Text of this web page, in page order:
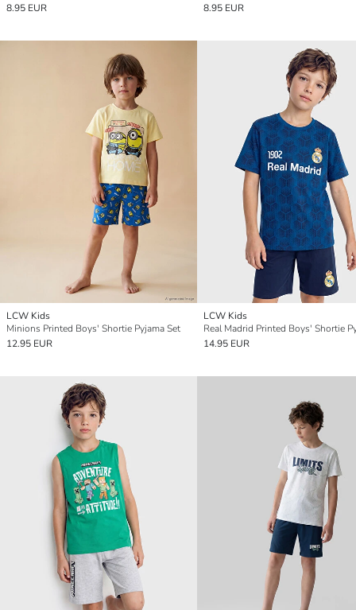
8.95 EUR
8.95 EUR
LCW Kids
Minions Printed Boys' Shortie Pyjama Set
12.95 EUR
LCW Kids
14.95 EUR